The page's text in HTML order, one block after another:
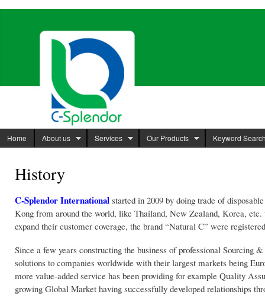
C-Splendor
International
http://www.c-
splendor.com
Home About us Services Our Products Keyword
History
C-Splendor International started in 2009 by doing trade of
Kong from around the world, like Thailand, New Zealand, Korea,
expand their customer coverage, the brand “Natural C” were
Since a few years constructing the business of professional Sourcing
solutions to companies worldwide with their largest markets being
more value-added service has been providing for example Quality
growing Global Market having successfully developed relationships